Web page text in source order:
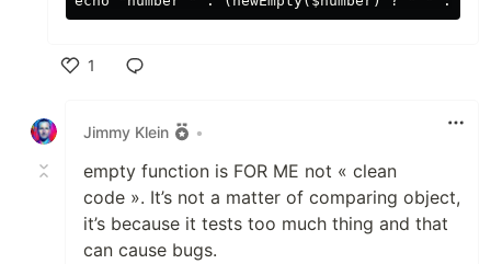
1
Jimmy Klein
•
empty function is FOR ME not « clean
code ». It’s not a matter of comparing object,
it’s because it tests too much thing and that
can cause bugs.